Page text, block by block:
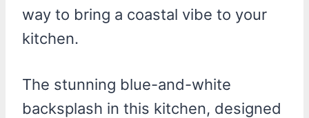
way to bring a coastal vibe to your
kitchen.
The stunning blue-and-white
backsplash in this kitchen, designed